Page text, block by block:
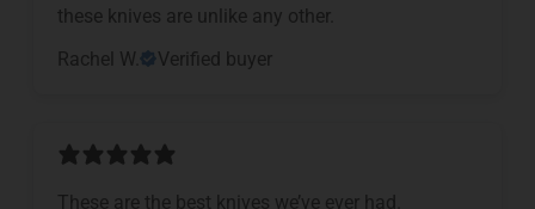
these knives are unlike any other.
Rachel W.
Verified buyer
These are the best knives we’ve ever had.